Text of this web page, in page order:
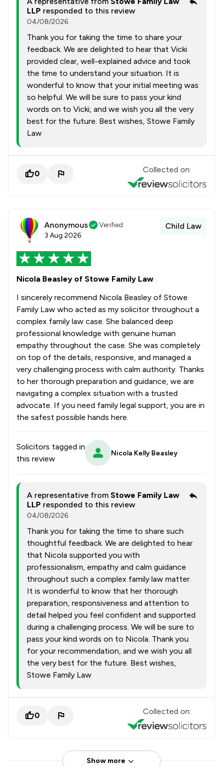
LLP responded to this review
04/08/2026
Thank you for taking the time to share your
feedback. We are delighted to hear that Vicki
provided clear, well-explained advice and took
the time to understand your situation. It is
wonderful to know that your initial meeting was
so helpful. We will be sure to pass your kind
words on to Vicki, and we wish you all the very
best for the future. Best wishes, Stowe Family
Law
0 Collected on:
Anonymous
Verified
3 Aug 2026
Child Law
Nicola Beasley of Stowe Family Law
I sincerely recommend Nicola Beasley of Stowe
Family Law who acted as my solicitor throughout a
complex family law case. She balanced deep
professional knowledge with genuine human
empathy throughout the case. She was completely
on top of the details, responsive, and managed a
very challenging process with calm authority. Thanks
to her thorough preparation and guidance, we are
navigating a complex situation with a trusted
advocate. If you need family legal support, you are in
the safest possible hands here.
Solicitors tagged in
this review
Nicola Kelly Beasley
A representative from Stowe Family Law
LLP responded to this review
04/08/2026
Thank you for taking the time to share such
thoughtful feedback. We are delighted to hear
that Nicola supported you with
professionalism, empathy and calm guidance
throughout such a complex family law matter.
It is wonderful to know that her thorough
preparation, responsiveness and attention to
detail helped you feel confident and supported
during a challenging process. We will be sure to
pass your kind words on to Nicola. Thank you
for your recommendation, and we wish you all
the very best for the future. Best wishes,
Stowe Family Law
0 Collected on:
Show more